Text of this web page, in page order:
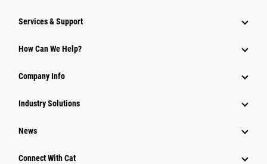
Services & Support
How Can We Help?
Company Info
Industry Solutions
News
Connect With Cat